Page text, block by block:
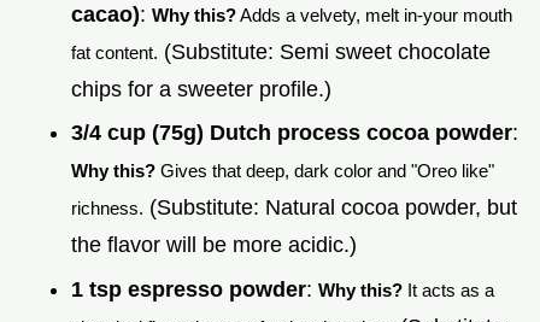
cacao): Why this?Adds a velvety, melt in-your mouth
fat content. (Substitute: Semi sweet chocolate
chips for a sweeter profile.)
3/4 cup (75g) Dutch process cocoa powder:
Why this? Gives that deep, dark color and "Oreo like"
richness. (Substitute: Natural cocoa powder, but
the flavor will be more acidic.)
1 tsp espresso powder: Why this? It acts as a